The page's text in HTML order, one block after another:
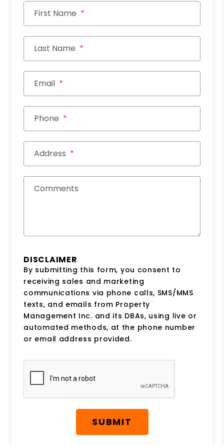
First Name
Last Name
Email
Phone
Address
Comments
DISCLAIMER
By submitting this form, you consent to
receiving sales and marketing
communications via phone calls, SMS/MMS
texts, and emails from Property
Management Inc. and its DBAs, using live or
automated methods, at the phone number
or email address provided.
Submit
SUBMIT